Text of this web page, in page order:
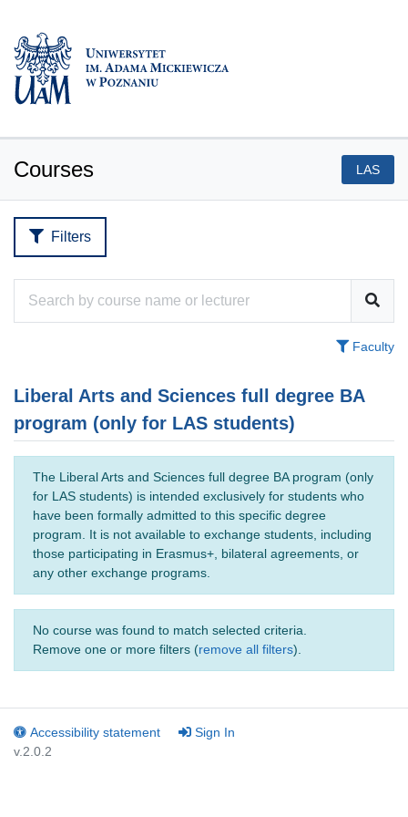
Courses LAS
Filters
Faculty
Liberal Arts and Sciences full degree BA
program (only for LAS students)
The Liberal Arts and Sciences full degree BA program (only
for LAS students) is intended exclusively for students who
have been formally admitted to this specific degree
program. It is not available to exchange students, including
those participating in Erasmus+, bilateral agreements, or
any other exchange programs.
No course was found to match selected criteria.
Remove one or more filters (remove all filters).
Accessibility statement
Sign In
v.2.0.2